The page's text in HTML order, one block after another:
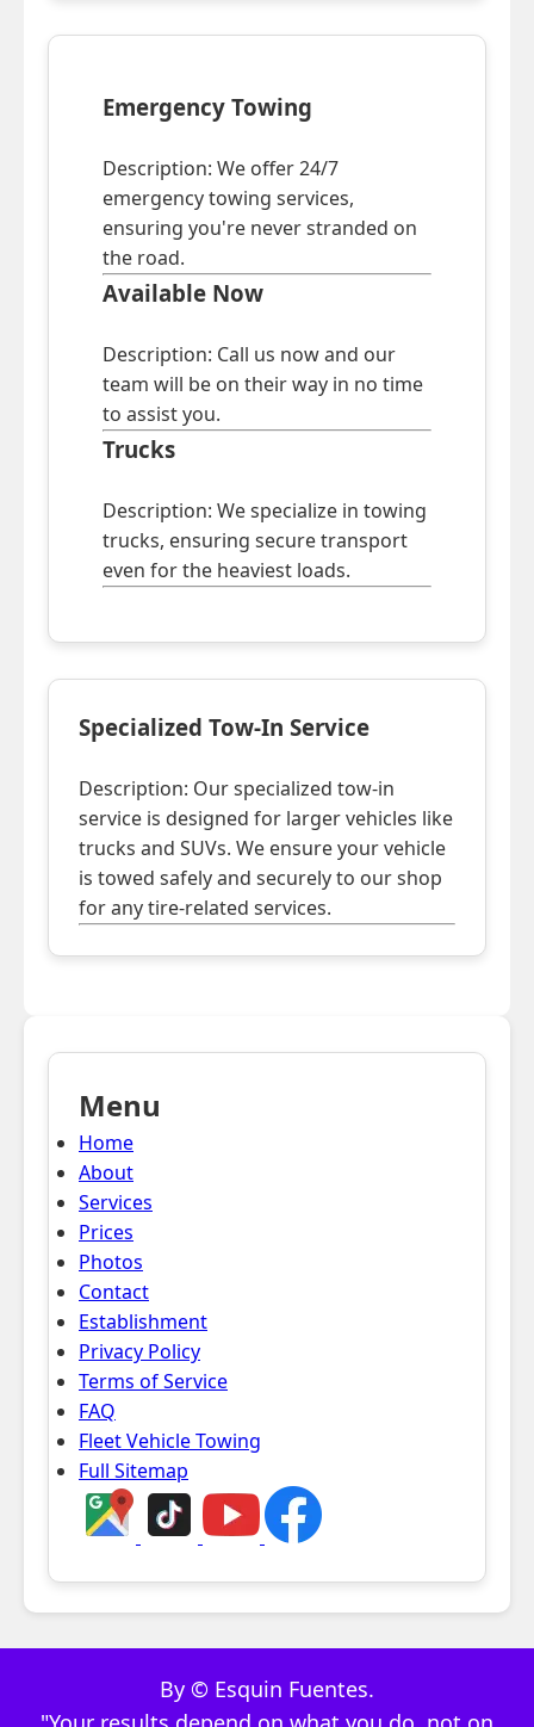
Menu
Home
About
Services
Prices
Photos
Contact
Establishment
Privacy Policy
Terms of Service
FAQ
Fleet Vehicle Towing
Full Sitemap
Emergency Towing
Description: We offer 24/7
emergency towing services,
ensuring you're never stranded on
the road.
Available Now
Description: Call us now and our
team will be on their way in no time
to assist you.
Trucks
Description: We specialize in towing
trucks, ensuring secure transport
even for the heaviest loads.
Specialized Tow-In Service
Description: Our specialized tow-in
service is designed for larger vehicles like
trucks and SUVs. We ensure your vehicle
is towed safely and securely to our shop
for any tire-related services.
By © Esquin Fuentes.